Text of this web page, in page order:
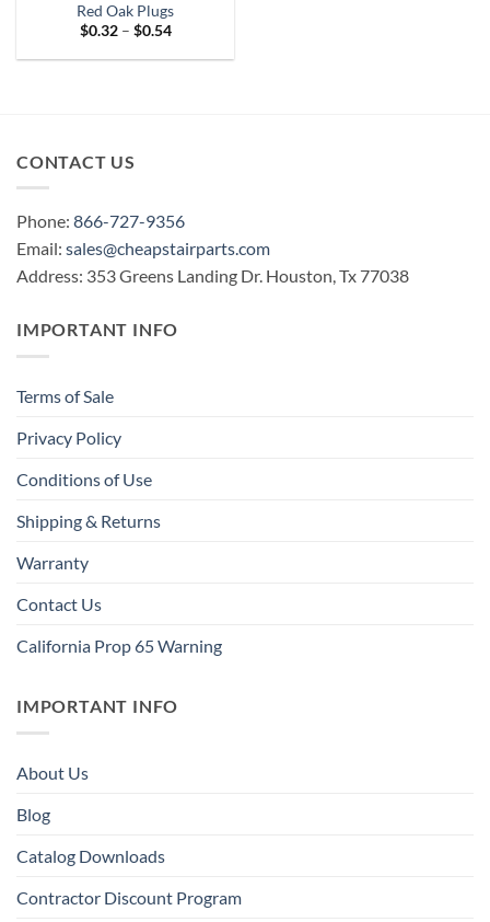
Red Oak Plugs
$0.32 – $0.54Price
$0.32
CONTACT US
Phone: 866-727-9356
Email: sales@cheapstairparts.com
Address: 353 Greens Landing Dr. Houston, Tx 77038
IMPORTANT INFO
Terms of Sale
Privacy Policy
Conditions of Use
Shipping & Returns
Warranty
Contact Us
California Prop 65 Warning
IMPORTANT INFO
About Us
Blog
Catalog Downloads
Contractor Discount Program